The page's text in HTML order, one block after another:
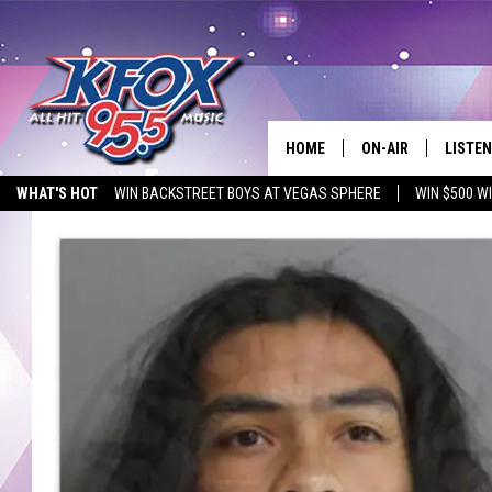
WHAT'S HOT WIN BACKSTREET BOYS AT VEGAS SPHERE WIN $500
HOME ON-AIR
KIDD KRADDICK IN
LISTEN
LISTEN